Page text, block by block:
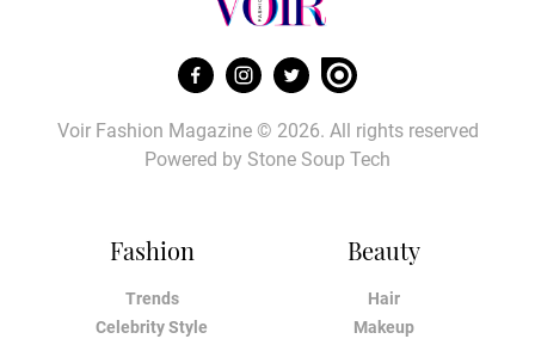
Fashion
Trends
Celebrity Style
Beauty
Hair
Makeup
Voir Fashion Magazine © 2026. All rights reserved
Powered by Stone Soup Tech